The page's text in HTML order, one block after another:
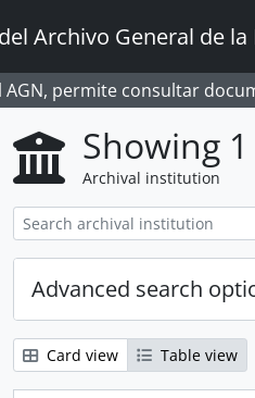
Archivo General de la
permite consultar
Showing
Archival institution
Advanced search
Card view Table view